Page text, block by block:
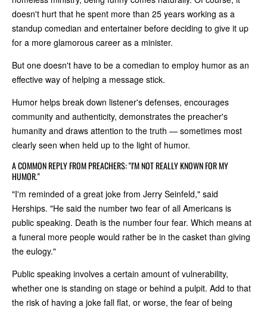
doesn't hurt that he spent more than 25 years working as a
standup comedian and entertainer before deciding to give it up
for a more glamorous career as a minister.
But one doesn't have to be a comedian to employ humor as an
effective way of helping a message stick.
Humor helps break down listener's defenses, encourages
community and authenticity, demonstrates the preacher's
humanity and draws attention to the truth — sometimes most
clearly seen when held up to the light of humor.
A COMMON REPLY FROM PREACHERS: "I'M NOT REALLY KNOWN FOR MY
HUMOR."
"I'm reminded of a great joke from Jerry Seinfeld," said
Herships. "He said the number two fear of all Americans is
public speaking. Death is the number four fear. Which means at
a funeral more people would rather be in the casket than giving
the eulogy."
Public speaking involves a certain amount of vulnerability,
whether one is standing on stage or behind a pulpit. Add to that
the risk of having a joke fall flat, or worse, the fear of being